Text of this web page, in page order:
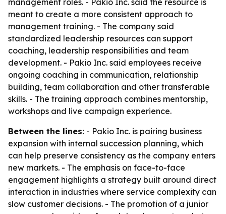
management roles. - Pakio Inc. said the resource is
meant to create a more consistent approach to
management training. - The company said
standardized leadership resources can support
coaching, leadership responsibilities and team
development. - Pakio Inc. said employees receive
ongoing coaching in communication, relationship
building, team collaboration and other transferable
skills. - The training approach combines mentorship,
workshops and live campaign experience.
Between the lines: - Pakio Inc. is pairing business
expansion with internal succession planning, which
can help preserve consistency as the company enters
new markets. - The emphasis on face-to-face
engagement highlights a strategy built around direct
interaction in industries where service complexity can
slow customer decisions. - The promotion of a junior